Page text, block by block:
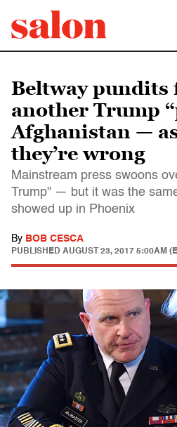
Beltway pundits
another Trump
Afghanistan —
they’re wrong
Mainstream press swoons
Trump" — but it was the
showed up in Phoenix
By BOB CESCA
PUBLISHED AUGUST 23, 2017 5:00AM